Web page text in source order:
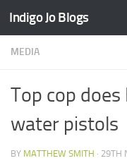
Skip to content
Indigo Jo Blogs
MEDIA
Top cop
water pistols
BY MATTHEW SMITH · 29TH